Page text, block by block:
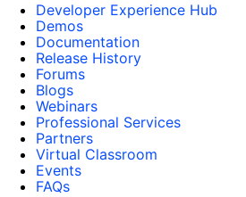
Developer Experience Hub
Demos
Documentation
Release History
Forums
Blogs
Webinars
Professional Services
Partners
Virtual Classroom
Events
FAQs